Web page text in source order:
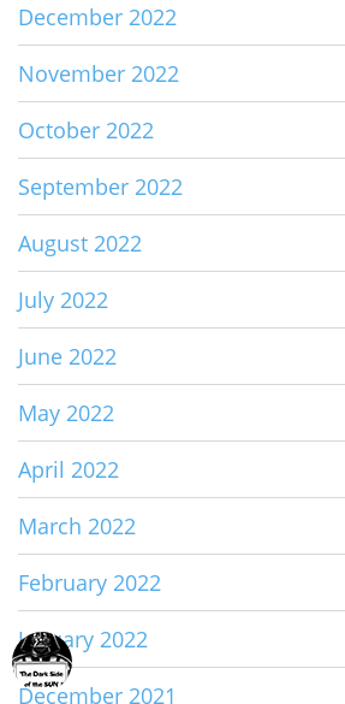
December 2022
November 2022
October 2022
September 2022
August 2022
July 2022
June 2022
May 2022
April 2022
March 2022
February 2022
January 2022
December 2021